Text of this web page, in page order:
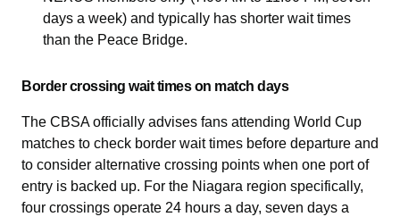
days a week) and typically has shorter wait times
than the Peace Bridge.
Border crossing wait times on match days
The CBSA officially advises fans attending World Cup
matches to check border wait times before departure and
to consider alternative crossing points when one port of
entry is backed up. For the Niagara region specifically,
four crossings operate 24 hours a day, seven days a